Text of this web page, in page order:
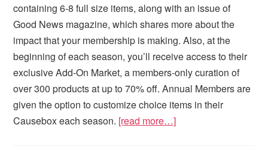
containing 6-8 full size items, along with an issue of
Good News magazine, which shares more about the
impact that your membership is making. Also, at the
beginning of each season, you’ll receive access to their
exclusive Add-On Market, a members-only curation of
over 300 products at up to 70% off. Annual Members are
given the option to customize choice items in their
Causebox each season. [read more…]